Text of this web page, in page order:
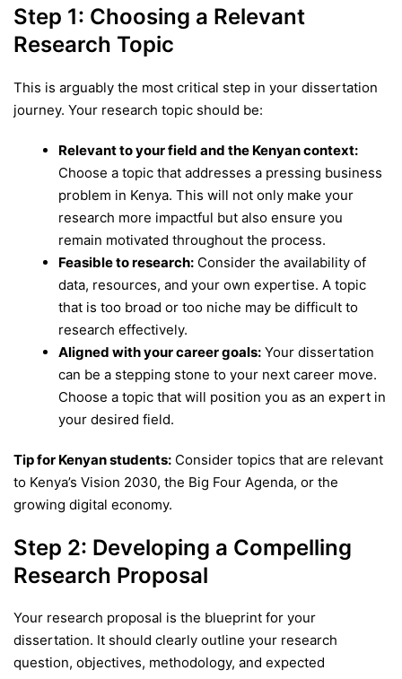
Step 1: Choosing a Relevant
Research Topic
This is arguably the most critical step in your dissertation
journey. Your research topic should be:
Relevant to your field and the Kenyan context:
Choose a topic that addresses a pressing business
problem in Kenya. This will not only make your
research more impactful but also ensure you
remain motivated throughout the process.
Feasible to research: Consider the availability of
data, resources, and your own expertise. A topic
that is too broad or too niche may be difficult to
research effectively.
Aligned with your career goals: Your dissertation
can be a stepping stone to your next career move.
Choose a topic that will position you as an expert in
your desired field.
Tip for Kenyan students: Consider topics that are relevant
to Kenya’s Vision 2030, the Big Four Agenda, or the
growing digital economy.
Step 2: Developing a Compelling
Research Proposal
Your research proposal is the blueprint for your
dissertation. It should clearly outline your research
question, objectives, methodology, and expected